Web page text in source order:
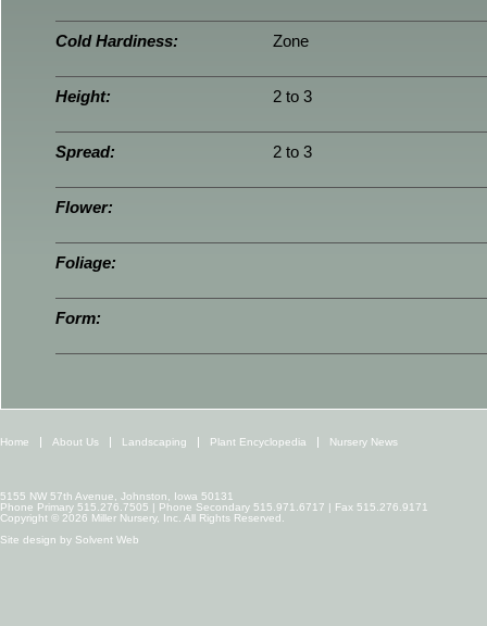
Cold Hardiness: Zone
Height: 2 to 3
Spread: 2 to 3
Flower:
Foliage:
Form:
Home About Us Landscaping Plant Encyclopedia Nursery News
5155 NW 57th Avenue, Johnston, Iowa 50131
Phone Primary 515.276.7505 | Phone Secondary 515.971.6717 | Fax 515.276.9171
Copyright © 2026 Miller Nursery, Inc. All Rights Reserved.
Site design by Solvent Web